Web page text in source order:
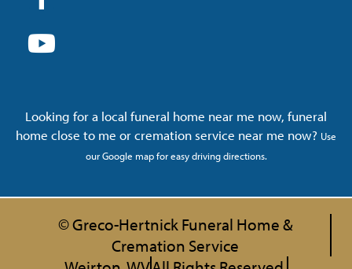
Looking for a local funeral home near me now, funeral
home close to me or cremation service near me now? Use
our Google map for easy driving directions.
© Greco-Hertnick Funeral Home &
Cremation Service